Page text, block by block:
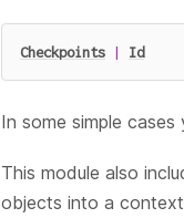
Checkpoints | Id
In some simple
This module also
objects into a